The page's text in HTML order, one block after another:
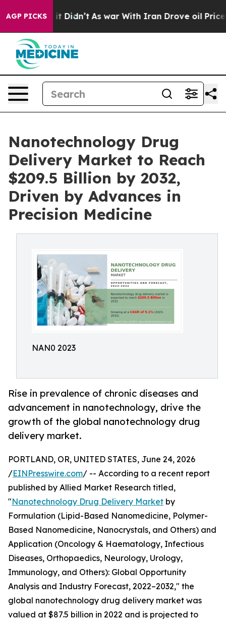
AGP PICKS
it Didn’t As war With Iran Drove oil Prices
Nanotechnology Drug
Delivery Market to Reach
$209.5 Billion by 2032,
Driven by Advances in
Precision Medicine
NAN0 2023
Rise in prevalence of chronic diseases and
advancement in nanotechnology, drive the
growth of the global nanotechnology drug
delivery market.
PORTLAND, OR, UNITED STATES, June 24, 2026
/EINPresswire.com/ -- According to a recent report
published by Allied Market Research titled,
"Nanotechnology Drug Delivery Market by
Formulation (Lipid-Based Nanomedicine, Polymer-
Based Nanomedicine, Nanocrystals, and Others) and
Application (Oncology & Haematology, Infectious
Diseases, Orthopaedics, Neurology, Urology,
Immunology, and Others): Global Opportunity
Analysis and Industry Forecast, 2022–2032," the
global nanotechnology drug delivery market was
valued at $87.5 billion in 2022 and is projected to